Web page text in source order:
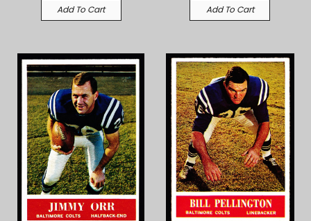
Add To Cart Add To Cart